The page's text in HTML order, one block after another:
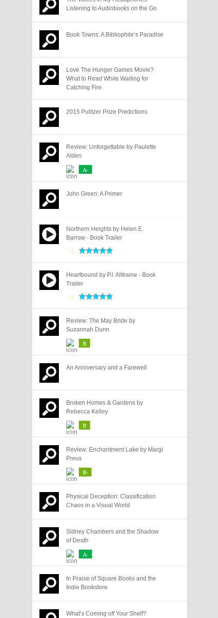
Listening to Audiobooks on the Go
Book Towns: A Bibliophile’s Paradise
Love The Hunger Games Movie?
What to Read While Waiting for
Catching Fire.
2015 Pulitzer Prize Predictions
Review: Unforgettable by Paulette
Alden
A-
John Green: A Primer
Northern Heights by Helen E.
Barrow - Book Trailer
Heartbound by P.I. Alltraine - Book
Trailer
Review: The May Bride by
Suzannah Dunn
B
An Anniversary and a Farewell
Broken Homes & Gardens by
Rebecca Kelley
B
Review: Enchantment Lake by Margi
Preus
B-
Physical Deception: Classification
Chaos in a Visual World
Sidney Chambers and the Shadow
of Death
A-
In Praise of Square Books and the
Indie Bookstore
What’s Coming off Your Shelf?